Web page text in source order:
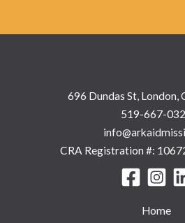
696 Dundas St,
519-667-
CRA Registration #:
Home